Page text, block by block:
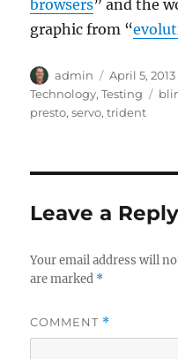
browsers” and the
graphic from “
Author
admin
Posted
on
April 5, 2013
Technology,Testing
presto,servo,trident
Leave a Reply
Your email address will
are marked *
COMMENT *